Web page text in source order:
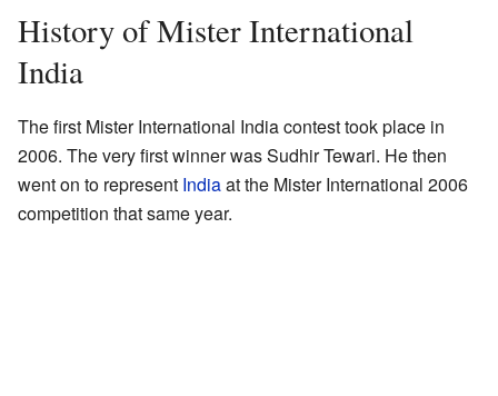
History of Mister International
India
The first Mister International India contest took place in
2006. The very first winner was Sudhir Tewari. He then
went on to represent Indiaat the Mister International 2006
competition that same year.